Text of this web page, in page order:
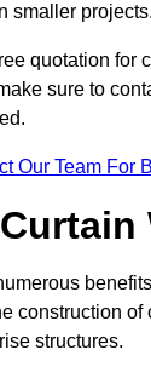
smaller projects.
quotation for
sure to
Our Team For
construction of
structures.